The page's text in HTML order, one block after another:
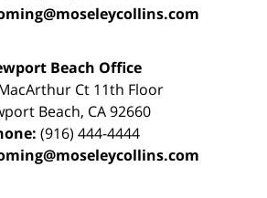
Beach Office
Ct 11th Floor
Beach, CA 92660
(916) 444-4444